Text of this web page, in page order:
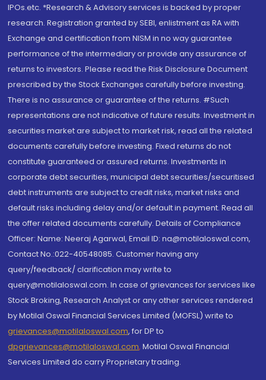
IPOs.etc. *Research & Advisory services is backed by proper
research. Registration granted by SEBI, enlistment as RA with
Exchange and certification from NISM in no way guarantee
performance of the intermediary or provide any assurance of
returns to investors. Please read the Risk Disclosure Document
prescribed by the Stock Exchanges carefully before investing.
There is no assurance or guarantee of the returns. #Such
representations are not indicative of future results. Investment in
securities market are subject to market risk, read all the related
documents carefully before investing. Fixed returns do not
constitute guaranteed or assured returns. Investments in
corporate debt securities, municipal debt securities/securitised
debt instruments are subject to credit risks, market risks and
default risks including delay and/or default in payment. Read all
the offer related documents carefully. Details of Compliance
Officer: Name: Neeraj Agarwal, Email ID: na@motilaloswal.com,
Contact No.:022-40548085. Customer having any
query/feedback/ clarification may write to
query@motilaloswal.com. In case of grievances for services like
Stock Broking, Research Analyst or any other services rendered
by Motilal Oswal Financial Services Limited (MOFSL) write to
grievances@motilaloswal.com, for DP to
dpgrievances@motilaloswal.com, Motilal Oswal Financial
Services Limited do carry Proprietary trading.